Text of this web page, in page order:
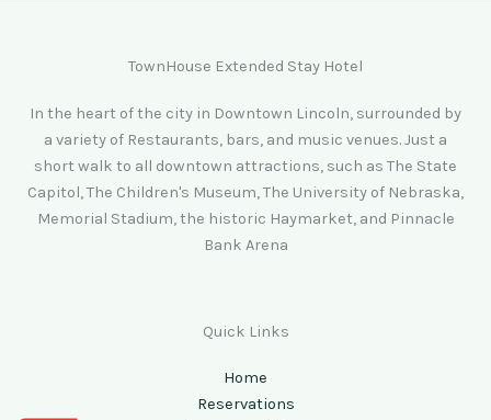
TownHouse Extended Stay Hotel
In the heart of the city in Downtown Lincoln, surrounded by
a variety of Restaurants, bars, and music venues. Just a
short walk to all downtown attractions, such as The State
Capitol, The Children's Museum, The University of Nebraska,
Memorial Stadium, the historic Haymarket, and Pinnacle
Bank Arena
Quick Links
Home
Reservations